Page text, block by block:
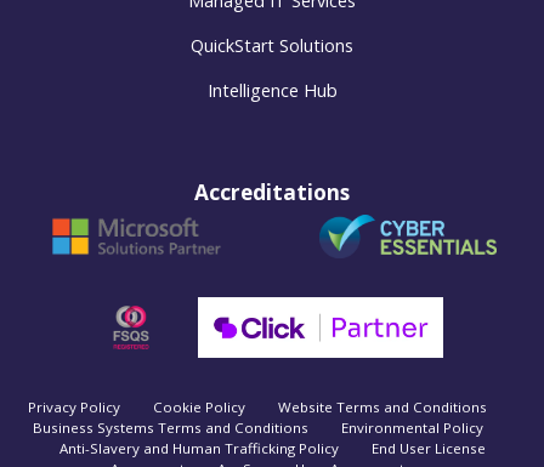
QuickStart Solutions
Intelligence Hub
Accreditations
Privacy Policy Cookie Policy
Website Terms and Conditions
Business Systems Terms and Conditions
Environmental Policy
Anti-Slavery and Human Trafficking Policy
End User License